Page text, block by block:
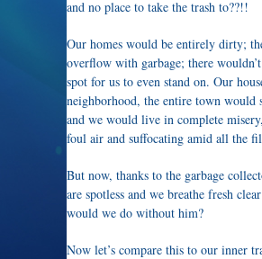
and no place to take the trash to??!!
Our homes would be entirely dirty;
overflow with garbage; there
spot for us to even stand on. Our
neighborhood, the entire town would
and we would live in complete
foul air and suffocating amid all the
But now, thanks to the garbage
are spotless and we breathe fresh
would we do without him?
Now let’s compare this to our inner